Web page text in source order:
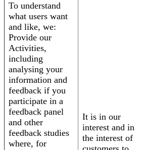
To understand
what users want
and like, we:
Provide our
Activities,
including
analysing your
information and
feedback if you
participate in a
feedback panel
and other
feedback studies
where, for
It is in our
interest and in
the interest of